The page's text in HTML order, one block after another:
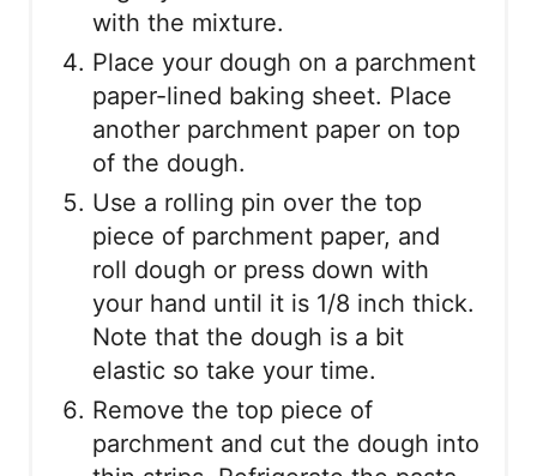
with the mixture.
Place your dough on a parchment
paper-lined baking sheet. Place
another parchment paper on top
of the dough.
Use a rolling pin over the top
piece of parchment paper, and
roll dough or press down with
your hand until it is 1/8 inch thick.
Note that the dough is a bit
elastic so take your time.
Remove the top piece of
parchment and cut the dough into